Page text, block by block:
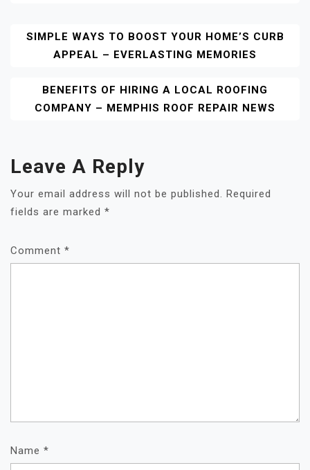
Post
Navigation
SIMPLE WAYS TO BOOST YOUR HOME’S CURB
APPEAL – EVERLASTING MEMORIES
BENEFITS OF HIRING A LOCAL ROOFING
COMPANY – MEMPHIS ROOF REPAIR NEWS
Leave A Reply
Your email address will not be published.
Required
fields are marked *
Comment *
Name *